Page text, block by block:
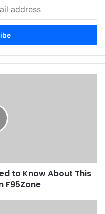
to Know About This
F95Zone